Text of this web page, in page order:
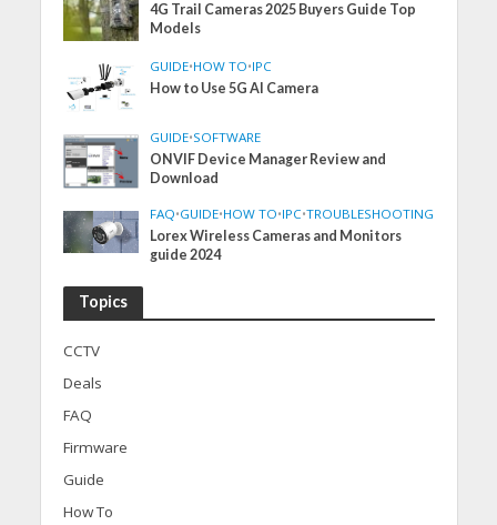
4G Trail Cameras 2025 Buyers Guide Top
Models
GUIDE•HOW TO•IPC
How to Use 5G AI Camera
GUIDE•SOFTWARE
ONVIF Device Manager Review and
Download
FAQ•GUIDE•HOW TO•IPC•TROUBLESHOOTING
Lorex Wireless Cameras and Monitors
guide 2024
Topics
CCTV
Deals
FAQ
Firmware
Guide
How To